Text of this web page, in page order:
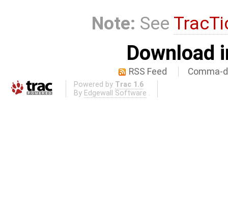
Note: See
Download
RSS Feed Comma-
Powered by Trac 1.6
By Edgewall Software .